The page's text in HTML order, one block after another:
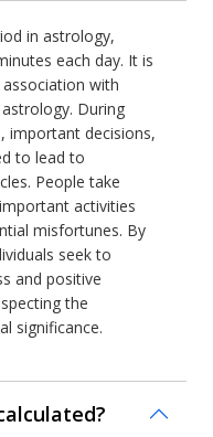
in astrology,
each day. It is
with
During
important decisions,
to lead to
People take
activities
misfortunes. By
seek to
and positive
the
significance.